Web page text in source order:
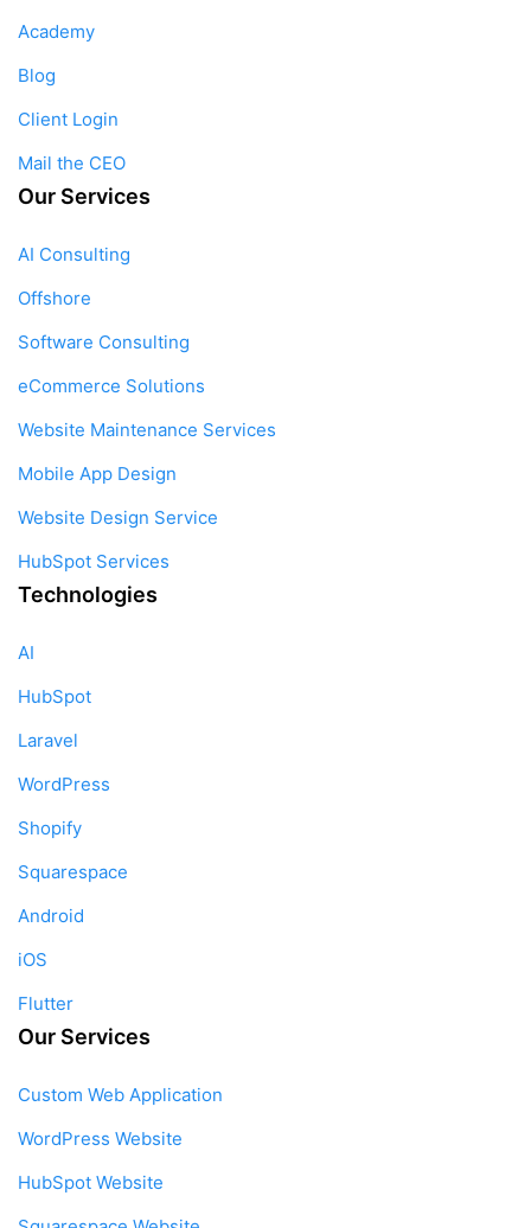
Academy
Blog
Client Login
Mail the CEO
Our Services
AI Consulting
Offshore
Software Consulting
eCommerce Solutions
Website Maintenance Services
Mobile App Design
Website Design Service
HubSpot Services
Technologies
AI
HubSpot
Laravel
WordPress
Shopify
Squarespace
Android
iOS
Flutter
Our Services
Custom Web Application
WordPress Website
HubSpot Website